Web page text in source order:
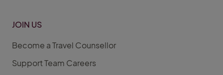
JOIN US
Become a Travel Counsellor
Support Team Careers